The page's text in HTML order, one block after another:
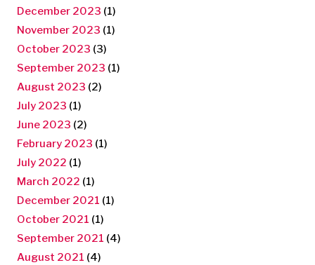
December 2023 (1)
November 2023 (1)
October 2023 (3)
September 2023 (1)
August 2023 (2)
July 2023 (1)
June 2023 (2)
February 2023 (1)
July 2022 (1)
March 2022 (1)
December 2021 (1)
October 2021 (1)
September 2021 (4)
August 2021 (4)